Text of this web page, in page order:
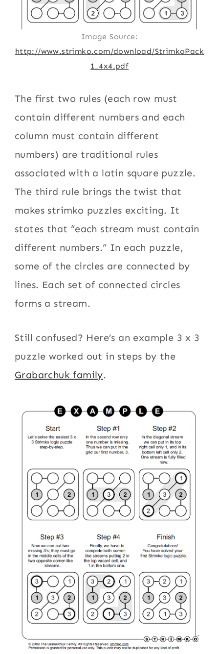
Image Source:
http://www.strimko.com/download/StrimkoPack
1_4x4.pdf
The first two rules (each row must
contain different numbers and each
column must contain different
numbers) are traditional rules
associated with a latin square puzzle.
The third rule brings the twist that
makes strimko puzzles exciting. It
states that “each stream must contain
different numbers.” In each puzzle,
some of the circles are connected by
lines. Each set of connected circles
forms a stream.
Still confused? Here’s an example 3 x 3
puzzle worked out in steps by the
Grabarchuk family.